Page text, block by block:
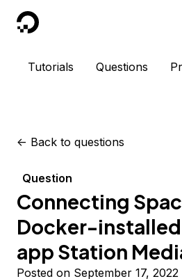
DigitalOcean
Tutorials Questions
<- Back to questions
Question
Connecting
Docker-
app Station
Posted on September 17, 2022